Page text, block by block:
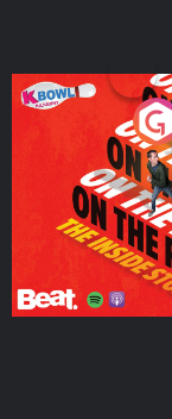
On The Run:
Podcast Series